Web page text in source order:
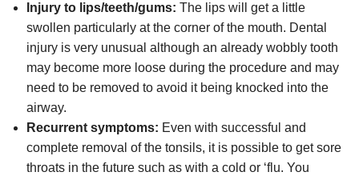
Injury to lips/teeth/gums: The lips will get a little
swollen particularly at the corner of the mouth. Dental
injury is very unusual although an already wobbly tooth
may become more loose during the procedure and may
need to be removed to avoid it being knocked into the
airway.
Recurrent symptoms: Even with successful and
complete removal of the tonsils, it is possible to get sore
throats in the future such as with a cold or ‘flu. You